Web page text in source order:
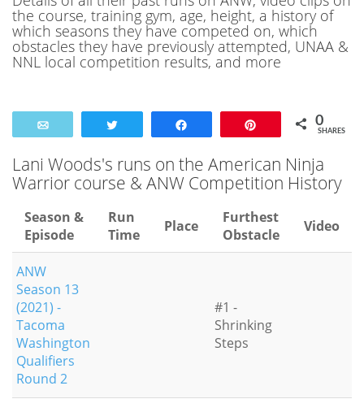
the course, training gym, age, height, a history of
which seasons they have competed on, which
obstacles they have previously attempted, UNAA &
NNL local competition results, and more
0
SHARES
Lani Woods's runs on the American Ninja
Warrior course & ANW Competition History
Season &
Episode
Run
Time
Place
Furthest
Obstacle
Video
ANW
Season 13
(2021) -
Tacoma
Washington
Qualifiers
Round 2
#1 -
Shrinking
Steps